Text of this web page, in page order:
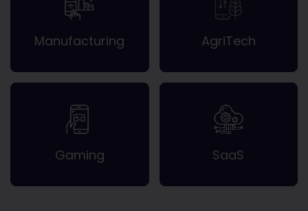
Manufacturing AgriTech
Gaming SaaS